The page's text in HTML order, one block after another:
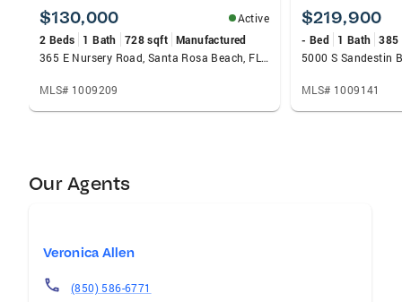
$130,000
Active
2 Beds
1 Bath 728 sqft Manufactured
365 E Nursery Road, Santa Rosa Beach, FL 32459
MLS# 1009209
$219,900
- Bed 1 Bath 385
MLS# 1009141
Our Agents
Veronica Allen
(850) 586-6771